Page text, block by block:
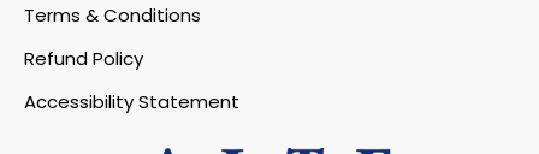
Terms & Conditions
Refund Policy
Accessibility Statement